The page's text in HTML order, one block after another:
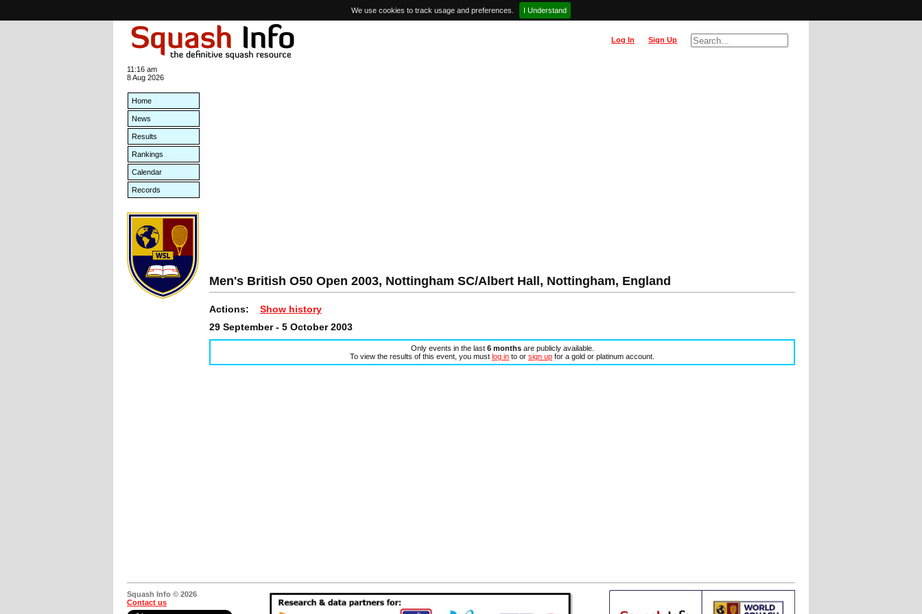
We use cookies to track usage and preferences. I Understand
Sign Up
Log In
11:16 am
8 Aug 2026
Home
News
Results
Rankings
Calendar
Records
Men's British O50 Open 2003, Nottingham SC/Albert Hall, Nottingham, England
Actions: Show history
29 September - 5 October 2003
Only events in the last 6 monthsare publicly available.
To view the results of this event, you must log in to or sign up for a gold or platinum account.
Squash Info © 2026
Contact us